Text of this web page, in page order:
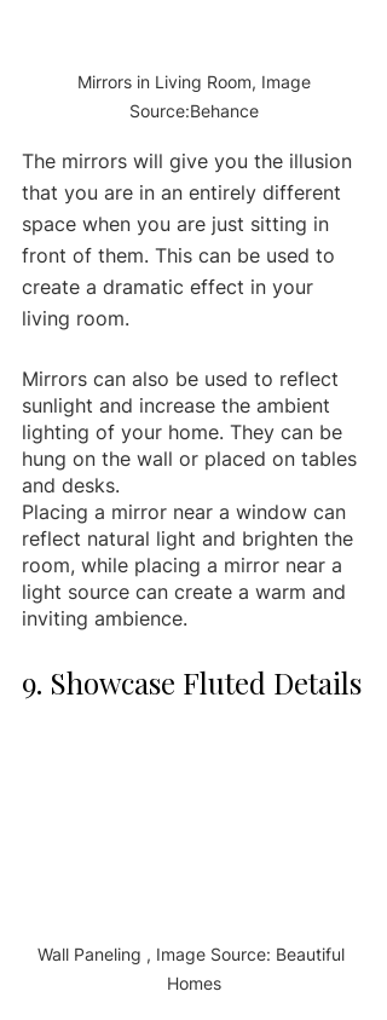
Source:Behance
The mirrors will give you the illusion
that you are in an entirely different
space when you are just sitting in
front of them. This can be used to
create a dramatic effect in your
living room.
Mirrors can also be used to reflect
sunlight and increase the ambient
lighting of your home. They can be
hung on the wall or placed on tables
and desks.
Placing a mirror near a window can
reflect natural light and brighten the
room, while placing a mirror near a
light source can create a warm and
inviting ambience.
9. Showcase Fluted Details
Wall Paneling , Image Source: Beautiful
Homes